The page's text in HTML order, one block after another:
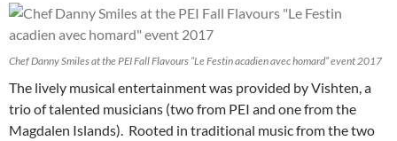
Chef Danny Smiles at the PEI Fall Flavours “Le Festin acadien avec homard” event 2017
The lively musical entertainment was provided by Vishten, a
trio of talented musicians (two from PEI and one from the
Magdalen Islands). Rooted in traditional music from the two